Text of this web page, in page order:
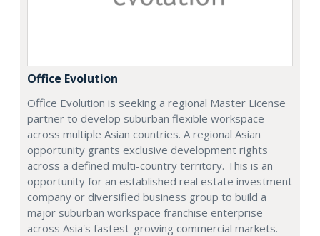
Office Evolution
Office Evolution is seeking a regional Master License
partner to develop suburban flexible workspace
across multiple Asian countries. A regional Asian
opportunity grants exclusive development rights
across a defined multi-country territory. This is an
opportunity for an established real estate investment
company or diversified business group to build a
major suburban workspace franchise enterprise
across Asia's fastest-growing commercial markets.